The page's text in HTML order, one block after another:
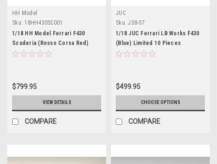
HH Model
Sku: 18HH430SC001
1/18 HH Model Ferrari F430
Scuderia (Rosso Corsa Red)
Resin Car Model Limited 30
$799.95
VIEW DETAILS
COMPARE
JUC
Sku: J38-07
1/18 JUC Ferrari LB Works F430
(Blue) Limited 10 Pieces
$499.95
CHOOSE OPTIONS
COMPARE